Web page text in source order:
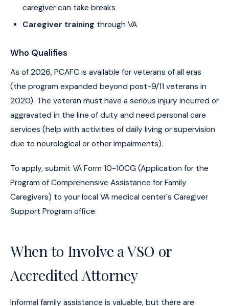
caregiver can take breaks
Caregiver training through VA
Who Qualifies
As of 2026, PCAFC is available for veterans of all eras
(the program expanded beyond post-9/11 veterans in
2020). The veteran must have a serious injury incurred or
aggravated in the line of duty and need personal care
services (help with activities of daily living or supervision
due to neurological or other impairments).
To apply, submit VA Form 10-10CG (Application for the
Program of Comprehensive Assistance for Family
Caregivers) to your local VA medical center's Caregiver
Support Program office.
When to Involve a VSO or
Accredited Attorney
Informal family assistance is valuable, but there are